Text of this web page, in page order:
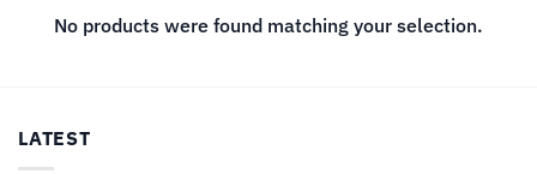
No products were found matching your selection.
LATEST